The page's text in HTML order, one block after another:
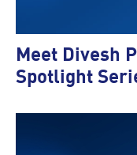
Meet Divesh
Spotlight